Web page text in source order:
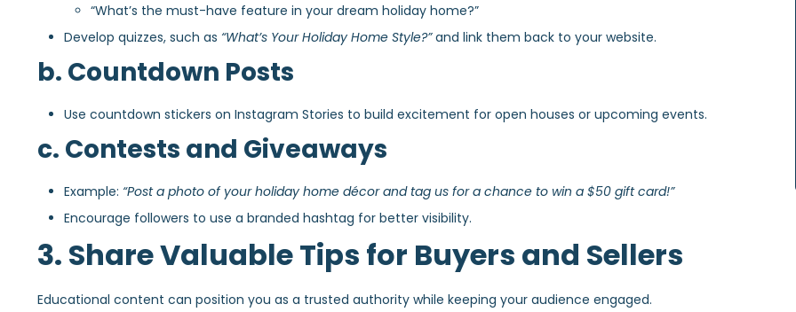
“What’s the must-have feature in your dream holiday home?”
Develop quizzes, such as “What’s Your Holiday Home Style?”and link them back to your website.
b. Countdown Posts
Use countdown stickers on Instagram Stories to build excitement for open houses or upcoming events.
c. Contests and Giveaways
Example: “Post a photo of your holiday home décor and tag us for a chance to win a $50 gift card!”
Encourage followers to use a branded hashtag for better visibility.
3. Share Valuable Tips for Buyers and Sellers
Educational content can position you as a trusted authority while keeping your audience engaged.